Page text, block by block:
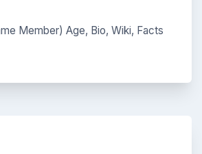
Member) Age, Bio, Wiki, Facts